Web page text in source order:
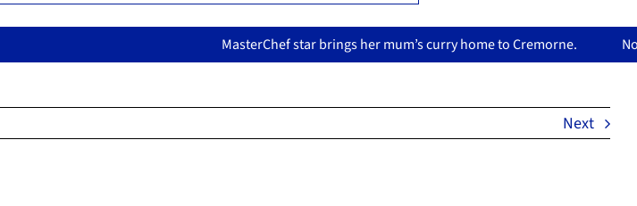
MasterChef star brings her mum’s curry home to Cremorne. North Sydney Olympic Pool
Next